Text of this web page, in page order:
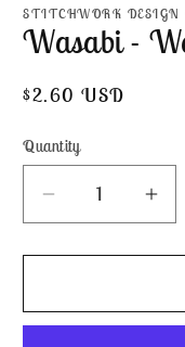
1
in
modal
STITCHWORK DESIGN
Wasabi -
Regular
$2.60 USD
Quantity
Decrease
quantity
for
-
for
-